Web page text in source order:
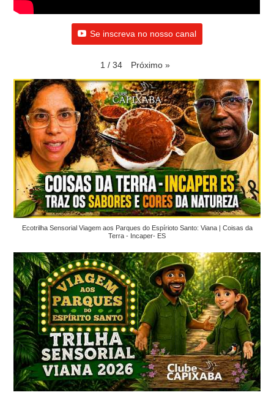
Se inscreva no nosso canal
1 / 34 Próximo »
Ecotrilha Sensorial Viagem aos Parques do Espírioto Santo: Viana | Coisas da
Terra - Incaper- ES